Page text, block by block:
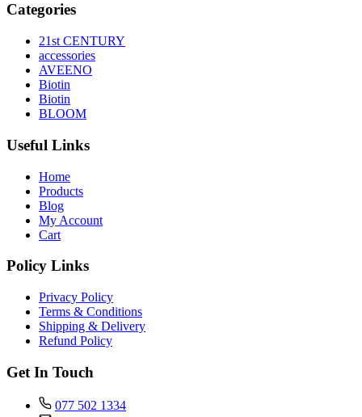
Categories
21st CENTURY
accessories
AVEENO
Biotin
Biotin
BLOOM
Useful Links
Home
Products
Blog
My Account
Cart
Policy Links
Privacy Policy
Terms & Conditions
Shipping & Delivery
Refund Policy
Get In Touch
077 502 1334